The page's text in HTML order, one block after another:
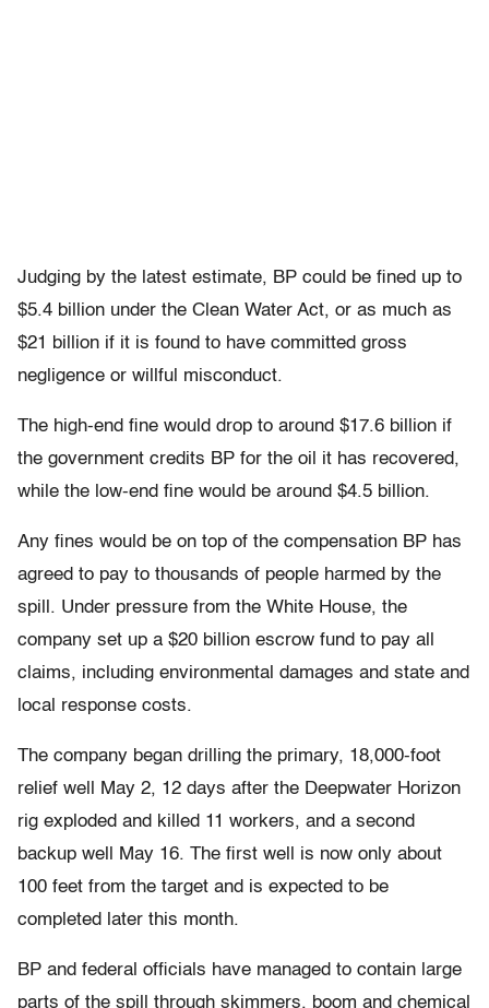
Judging by the latest estimate, BP could be fined up to
$5.4 billion under the Clean Water Act, or as much as
$21 billion if it is found to have committed gross
negligence or willful misconduct.
The high-end fine would drop to around $17.6 billion if
the government credits BP for the oil it has recovered,
while the low-end fine would be around $4.5 billion.
Any fines would be on top of the compensation BP has
agreed to pay to thousands of people harmed by the
spill. Under pressure from the White House, the
company set up a $20 billion escrow fund to pay all
claims, including environmental damages and state and
local response costs.
The company began drilling the primary, 18,000-foot
relief well May 2, 12 days after the Deepwater Horizon
rig exploded and killed 11 workers, and a second
backup well May 16. The first well is now only about
100 feet from the target and is expected to be
completed later this month.
BP and federal officials have managed to contain large
parts of the spill through skimmers, boom and chemical